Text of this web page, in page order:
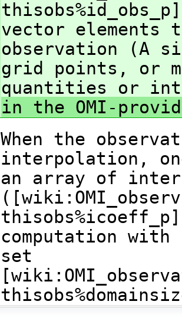
vector elements
observation (A
grid points, or
quantities or
in the OMI-
When the
interpolation,
an array of
computation
set